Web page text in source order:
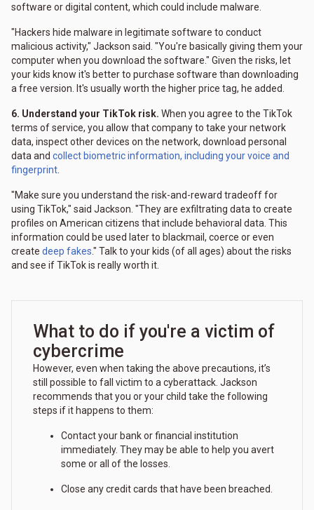
software or digital content, which could include malware.
"Hackers hide malware in legitimate software to conduct
malicious activity," Jackson said. "You're basically giving them your
computer when you download the software." Given the risks, let
your kids know it's better to purchase software than downloading
a free version. It's usually worth the higher price tag, he added.
6. Understand your TikTok risk. When you agree to the TikTok
terms of service, you allow that company to take your network
data, inspect other devices on the network, download personal
data and collect biometric information, including your voice and
fingerprint.
"Make sure you understand the risk-and-reward tradeoff for
using TikTok," said Jackson. "They are exfiltrating data to create
profiles on American citizens that include behavioral data. This
information could be used later to blackmail, coerce or even
create deep fakes." Talk to your kids (of all ages) about the risks
and see if TikTok is really worth it.
What to do if you're a victim of
cybercrime
However, even when taking the above precautions, it’s
still possible to fall victim to a cyberattack. Jackson
recommends that you or your child take the following
steps if it happens to them:
Contact your bank or financial institution
immediately. They may be able to help you avert
some or all of the losses.
Close any credit cards that have been breached.